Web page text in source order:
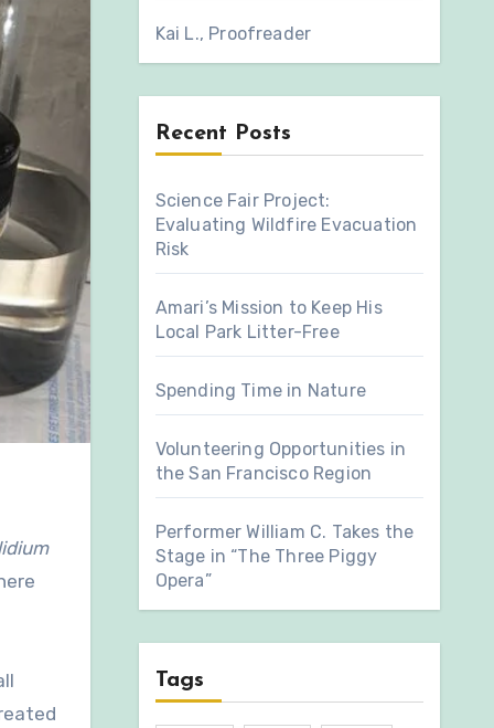
Kai L., Proofreader
Recent Posts
Science Fair Project:
Evaluating Wildfire Evacuation
Risk
Amari’s Mission to Keep His
Local Park Litter-Free
Spending Time in Nature
Volunteering Opportunities in
the San Francisco Region
Performer William C. Takes the
Stage in “The Three Piggy
Opera”
Tags